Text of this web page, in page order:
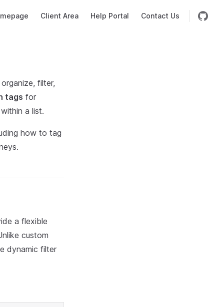
Client Area Help Portal Contact Us
filter,
tags for
a list.
how to tag
a flexible
custom
dynamic filter